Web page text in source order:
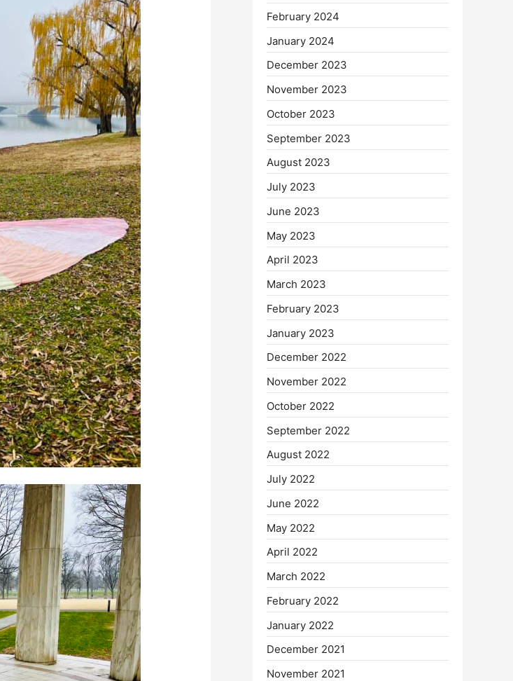
February 2024
January 2024
December 2023
November 2023
October 2023
September 2023
August 2023
July 2023
June 2023
May 2023
April 2023
March 2023
February 2023
January 2023
December 2022
November 2022
October 2022
September 2022
August 2022
July 2022
June 2022
May 2022
April 2022
March 2022
February 2022
January 2022
December 2021
November 2021